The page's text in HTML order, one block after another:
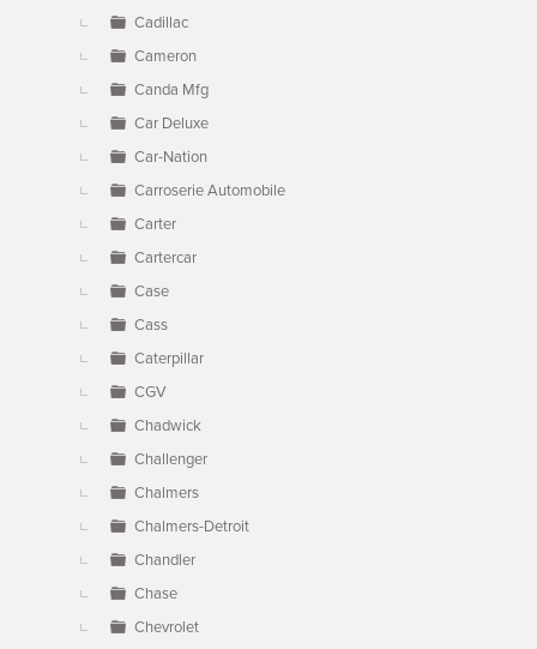
Cadillac
Cameron
Canda Mfg
Car Deluxe
Car-Nation
Carroserie Automobile
Carter
Cartercar
Case
Cass
Caterpillar
CGV
Chadwick
Challenger
Chalmers
Chalmers-Detroit
Chandler
Chase
Chevrolet